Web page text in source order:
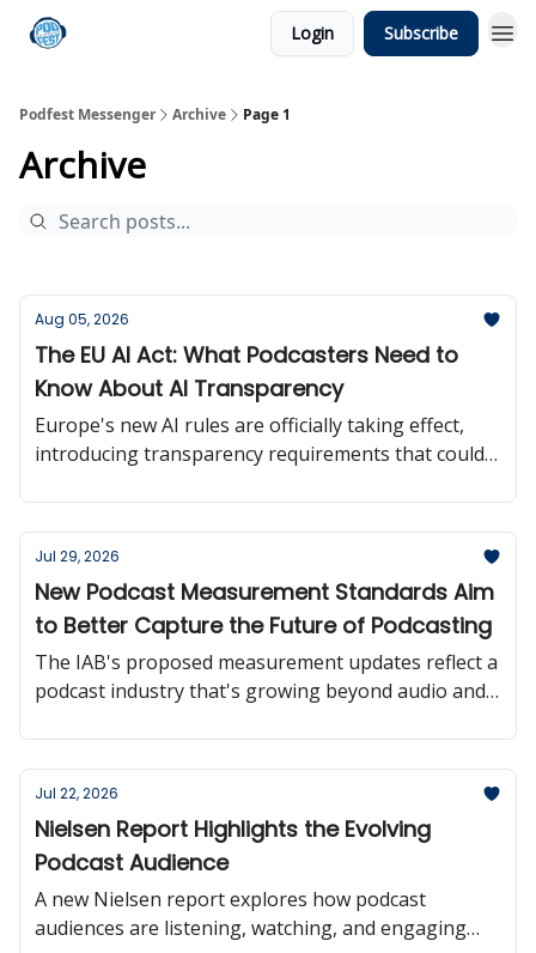
Login Subscribe
Podfest Messenger Archive Page 1
Archive
Aug 05, 2026
The EU AI Act: What Podcasters Need to
Know About AI Transparency
Europe's new AI rules are officially taking effect,
introducing transparency requirements that could
generated content.
Jul 29, 2026
New Podcast Measurement Standards Aim
to Better Capture the Future of Podcasting
The IAB's proposed measurement updates reflect a
podcast industry that's growing beyond audio and
across platforms.
Jul 22, 2026
Nielsen Report Highlights the Evolving
Podcast Audience
A new Nielsen report explores how podcast
audiences are listening, watching, and engaging